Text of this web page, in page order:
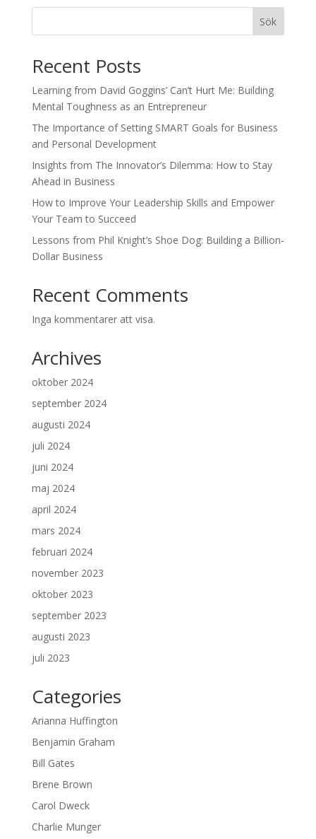
Sök
Recent Posts
Learning from David Goggins’ Can’t Hurt Me: Building
Mental Toughness as an Entrepreneur
The Importance of Setting SMART Goals for Business
and Personal Development
Insights from The Innovator’s Dilemma: How to Stay
Ahead in Business
How to Improve Your Leadership Skills and Empower
Your Team to Succeed
Lessons from Phil Knight’s Shoe Dog: Building a Billion-
Dollar Business
Recent Comments
Inga kommentarer att visa.
Archives
oktober 2024
september 2024
augusti 2024
juli 2024
juni 2024
maj 2024
april 2024
mars 2024
februari 2024
november 2023
oktober 2023
september 2023
augusti 2023
juli 2023
Categories
Arianna Huffington
Benjamin Graham
Bill Gates
Brene Brown
Carol Dweck
Charlie Munger